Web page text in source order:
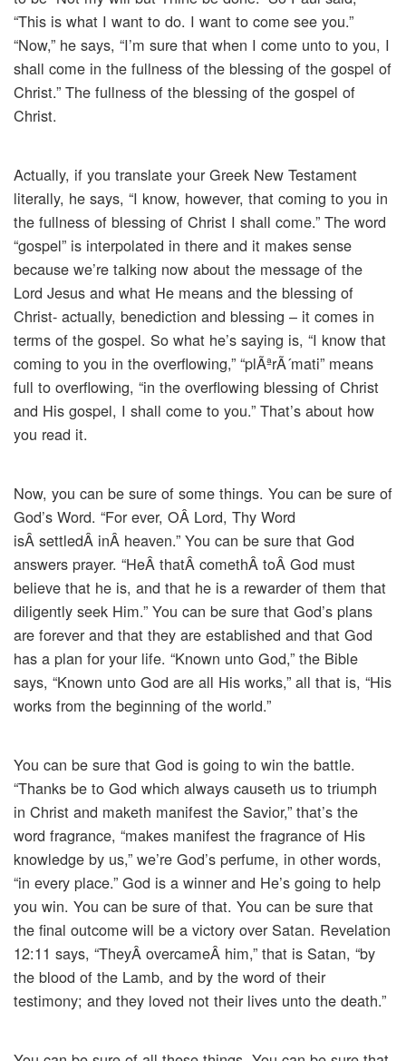
“This is what I want to do. I want to come see you.”
“Now,” he says, “I’m sure that when I come unto to you, I
shall come in the fullness of the blessing of the gospel of
Christ.” The fullness of the blessing of the gospel of
Christ.
Actually, if you translate your Greek New Testament
literally, he says, “I know, however, that coming to you in
the fullness of blessing of Christ I shall come.” The word
“gospel” is interpolated in there and it makes sense
because we’re talking now about the message of the
Lord Jesus and what He means and the blessing of
Christ- actually, benediction and blessing – it comes in
terms of the gospel. So what he’s saying is, “I know that
coming to you in the overflowing,” “plÃªrÃ´mati” means
full to overflowing, “in the overflowing blessing of Christ
and His gospel, I shall come to you.” That’s about how
you read it.
Now, you can be sure of some things. You can be sure of
God’s Word. “For ever, OÂ Lord, Thy Word
isÂ settledÂ inÂ heaven.” You can be sure that God
answers prayer. “HeÂ thatÂ comethÂ toÂ God must
believe that he is, and that he is a rewarder of them that
diligently seek Him.” You can be sure that God’s plans
are forever and that they are established and that God
has a plan for your life. “Known unto God,” the Bible
says, “Known unto God are all His works,” all that is, “His
works from the beginning of the world.”
You can be sure that God is going to win the battle.
“Thanks be to God which always causeth us to triumph
in Christ and maketh manifest the Savior,” that’s the
word fragrance, “makes manifest the fragrance of His
knowledge by us,” we’re God’s perfume, in other words,
“in every place.” God is a winner and He’s going to help
you win. You can be sure of that. You can be sure that
the final outcome will be a victory over Satan. Revelation
12:11 says, “TheyÂ overcameÂ him,” that is Satan, “by
the blood of the Lamb, and by the word of their
testimony; and they loved not their lives unto the death.”